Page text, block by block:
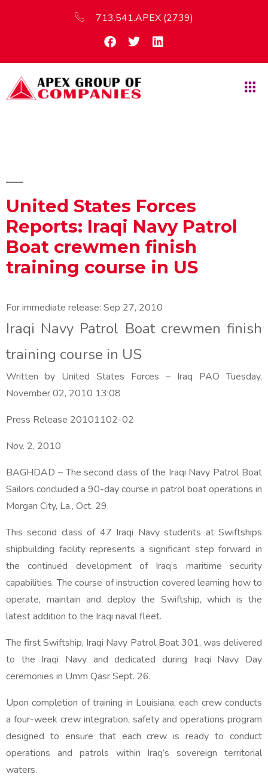
713.541.APEX (2739)
United States Forces
Reports: Iraqi Navy Patrol
Boat crewmen finish
training course in US
For immediate release: Sep 27, 2010
Iraqi Navy Patrol Boat crewmen finish
training course in US
Written by United States Forces – Iraq PAOTuesday,
November 02, 2010 13:08
Press Release 20101102-02
Nov. 2, 2010
BAGHDAD – The second class of the Iraqi Navy Patrol Boat
Sailors concluded a 90-day course in patrol boat operations in
Morgan City, La., Oct. 29.
This second class of 47 Iraqi Navy students at Swiftships
shipbuilding facility represents a significant step forward in
the continued development of Iraq’s maritime security
capabilities. The course of instruction covered learning how to
operate, maintain and deploy the Swiftship, which is the
latest addition to the Iraqi naval fleet.
The first Swiftship, Iraqi Navy Patrol Boat 301, was delivered
to the Iraqi Navy and dedicated during Iraqi Navy Day
ceremonies in Umm Qasr Sept. 26.
Upon completion of training in Louisiana, each crew conducts
a four-week crew integration, safety and operations program
designed to ensure that each crew is ready to conduct
operations and patrols within Iraq’s sovereign territorial
waters.